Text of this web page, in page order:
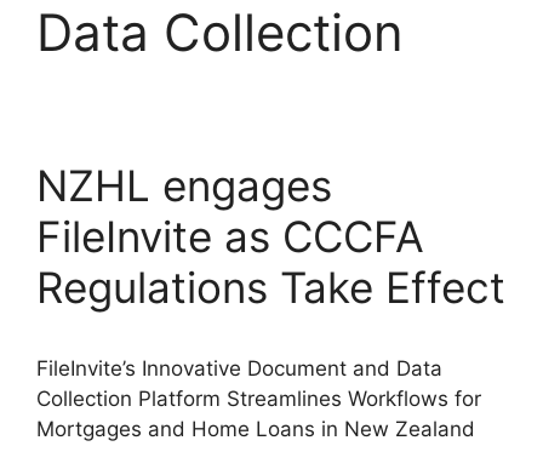
Data Collection
NZHL engages
FileInvite as CCCFA
Regulations Take Effect
FileInvite’s Innovative Document and Data
Collection Platform Streamlines Workflows for
Mortgages and Home Loans in New Zealand